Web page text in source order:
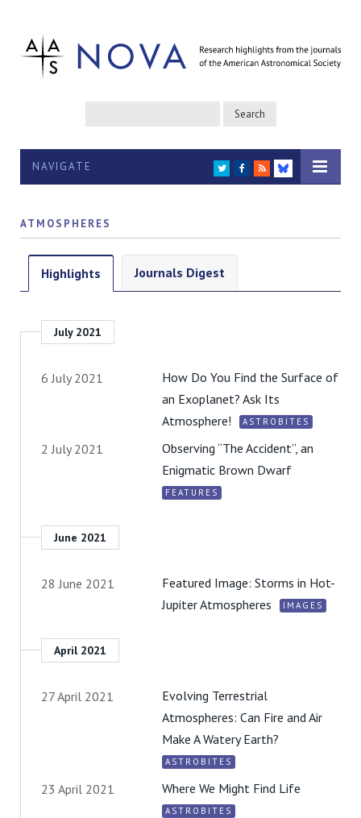
NAVIGATE TWITTER
FACEBOOK
RSS
BLUESKY
ATMOSPHERES
Highlights Journals Digest
July 2021
6 July 2021
How Do You Find the Surface of
an Exoplanet? Ask Its
Atmosphere!
ASTROBITES
2 July 2021
Observing “The Accident”, an
Enigmatic Brown Dwarf
FEATURES
June 2021
28 June 2021
Featured Image: Storms in Hot-
Jupiter Atmospheres
IMAGES
April 2021
27 April 2021
Evolving Terrestrial
Atmospheres: Can Fire and Air
Make A Watery Earth?
ASTROBITES
23 April 2021 Where We Might Find Life
ASTROBITES